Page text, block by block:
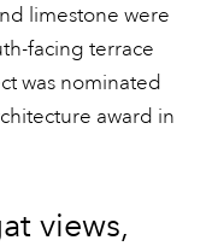
limestone were
facing terrace
was nominated
award in
views,